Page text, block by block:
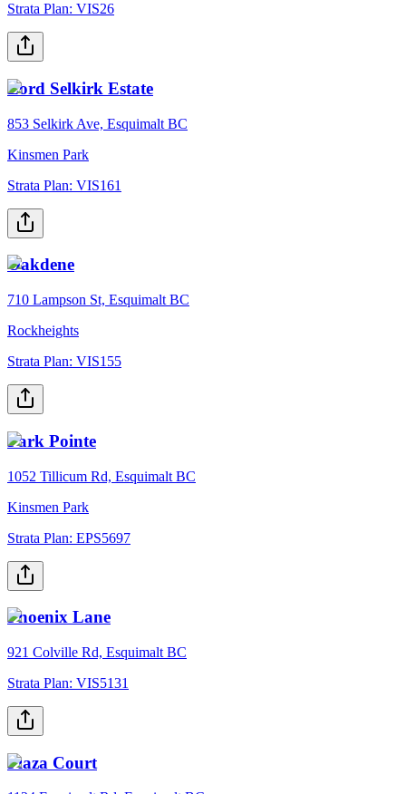
Strata Plan: VIS26
Lord Selkirk Estate
853 Selkirk Ave, Esquimalt BC
Kinsmen Park
Strata Plan: VIS161
Oakdene
710 Lampson St, Esquimalt BC
Rockheights
Strata Plan: VIS155
Park Pointe
1052 Tillicum Rd, Esquimalt BC
Kinsmen Park
Strata Plan: EPS5697
Phoenix Lane
921 Colville Rd, Esquimalt BC
Strata Plan: VIS5131
Plaza Court